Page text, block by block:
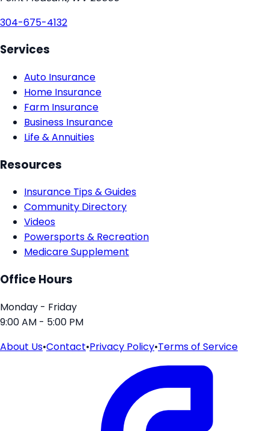
304-675-4132
Services
Auto Insurance
Home Insurance
Farm Insurance
Business Insurance
Life & Annuities
Resources
Insurance Tips & Guides
Community Directory
Videos
Powersports & Recreation
Medicare Supplement
Office Hours
Monday - Friday
9:00 AM - 5:00 PM
About Us•Contact•Privacy Policy•Terms of Service